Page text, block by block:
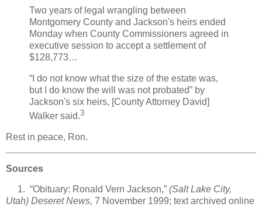
Two years of legal wrangling between
Montgomery County and Jackson's heirs ended
Monday when County Commissioners agreed in
executive session to accept a settlement of
$128,773…
“I do not know what the size of the estate was,
but I do know the will was not probated” by
Jackson's six heirs, [County Attorney David]
Walker said.3
Rest in peace, Ron.
Sources
1. “Obituary: Ronald Vern Jackson,” (Salt Lake City,
Utah) Deseret News, 7 November 1999; text archived online